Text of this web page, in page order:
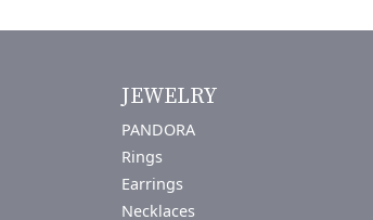
JEWELRY
PANDORA
Rings
Earrings
Necklaces